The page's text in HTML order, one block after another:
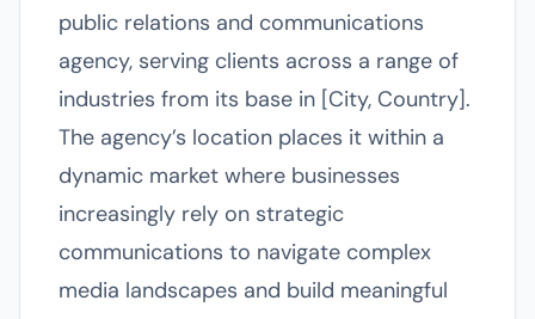
public relations and communications
agency, serving clients across a range of
industries from its base in [City, Country].
The agency’s location places it within a
dynamic market where businesses
increasingly rely on strategic
communications to navigate complex
media landscapes and build meaningful